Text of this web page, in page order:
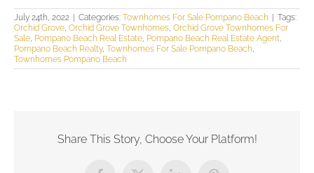
July 24th, 2022 Categories: Townhomes For Sale Pompano Beach
Tags:
Orchid Grove, Orchid Grove Townhomes, Orchid Grove Townhomes For
Sale, Pompano Beach Real Estate, Pompano Beach Real Estate Agent,
Pompano Beach Realty, Townhomes For Sale Pompano Beach,
Townhomes Pompano Beach
Share This Story, Choose Your Platform!